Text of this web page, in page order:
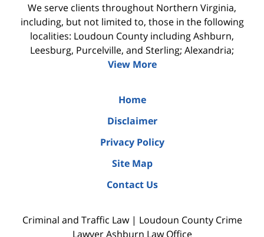
We serve clients throughout Northern Virginia,
including, but not limited to, those in the following
localities: Loudoun County including Ashburn,
Leesburg, Purcelville, and Sterling; Alexandria;
View More
Home
Disclaimer
Privacy Policy
Site Map
Contact Us
Criminal and Traffic Law | Loudoun County Crime
Lawyer Ashburn Law Office